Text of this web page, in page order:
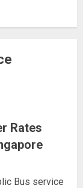
Rates
Bus service